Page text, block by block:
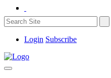
Login Subscribe